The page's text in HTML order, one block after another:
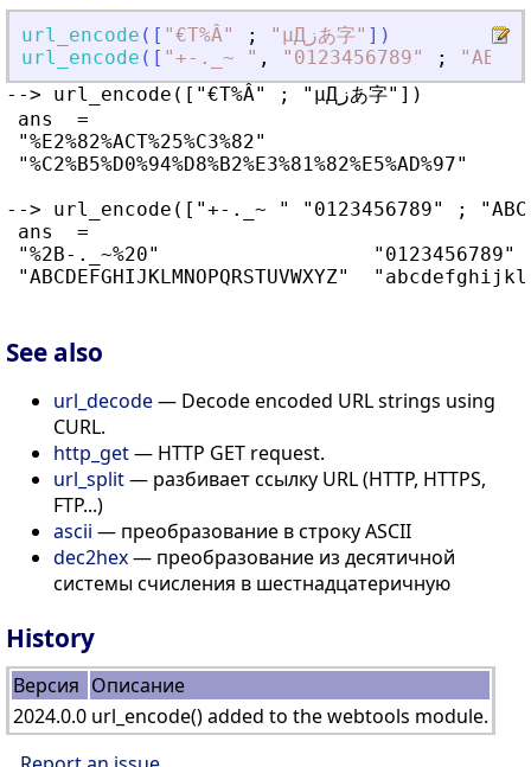
url_encode ( [ "€T%Â" ; " µДزあ字" ] )
url_encode ( [ "+-._~ " , " 0123456789" ; "
--> url_encode(["€T%Â" ; "µДزあ字"])
ans  =
"%E2%82%ACT%25%C3%82"
"%C2%B5%D0%94%D8%B2%E3%81%82%E5%AD%97"
--> url_encode(["+-._~ " "0123456789" ;
ans  =
"%2B-._~%20"
"ABCDEFGHIJKLMNOPQRSTUVWXYZ"
See also
url_decode— Decode encoded URL strings using
CURL.
http_get— HTTP GET request.
url_split— разбивает ссылку URL (HTTP, HTTPS,
FTP...)
ascii — преобразование в строку ASCII
dec2hex— преобразование из десятичной
системы счисления в шестнадцатеричную
History
Версия Описание
2024.0.0 url_encode() added to the webtools module.